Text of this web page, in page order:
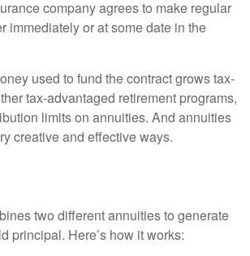
company agrees to make regular
immediately or at some date in the
used to fund the contract grows tax-
tax-advantaged retirement programs,
limits on annuities. And annuities
creative and effective ways.
two different annuities to generate
principal. Here’s how it works: